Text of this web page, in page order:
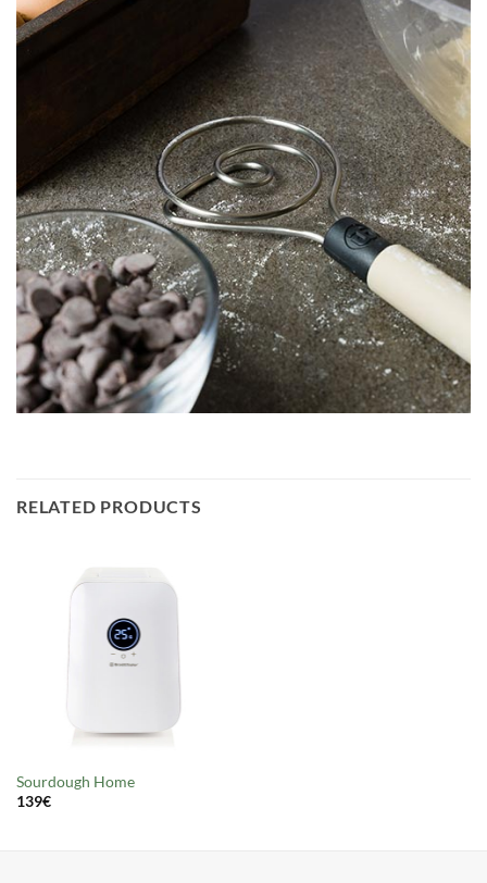
RELATED PRODUCTS
Sourdough Home
139€